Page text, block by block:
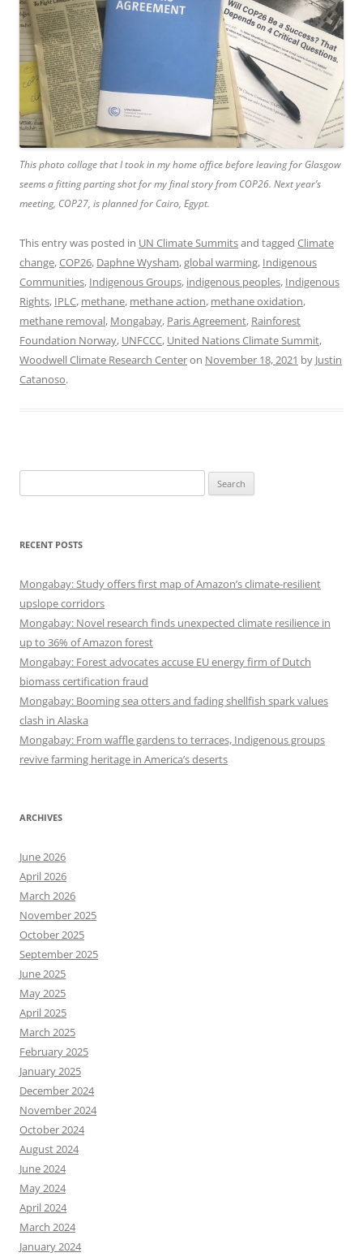
This photo collage that I took in my home office before leaving for Glasgow
seems a fitting parting shot for my final story from COP26. Next year’s
meeting, COP27, is planned for Cairo, Egypt.
This entry was posted in UN Climate Summitsand tagged Climate
change,COP26, Daphne Wysham,global warming, Indigenous
Communities, Indigenous Groups, indigenous peoples, Indigenous
Rights, IPLC, methane, methane action, methane oxidation,
methane removal, Mongabay, Paris Agreement, Rainforest
Foundation Norway, UNFCCC, United Nations Climate Summit,
Woodwell Climate Research Centeron November 18, 2021 by Justin
Catanoso.
for:
RECENT POSTS
Mongabay: Study offers first map of Amazon’s climate-resilient
upslope corridors
Mongabay: Novel research finds unexpected climate resilience in
up to 36% of Amazon forest
Mongabay: Forest advocates accuse EU energy firm of Dutch
biomass certification fraud
Mongabay: Booming sea otters and fading shellfish spark values
clash in Alaska
Mongabay: From waffle gardens to terraces, Indigenous groups
revive farming heritage in America’s deserts
ARCHIVES
June 2026
April 2026
March 2026
November 2025
October 2025
September 2025
June 2025
May 2025
April 2025
March 2025
February 2025
January 2025
December 2024
November 2024
October 2024
August 2024
June 2024
May 2024
April 2024
March 2024
January 2024